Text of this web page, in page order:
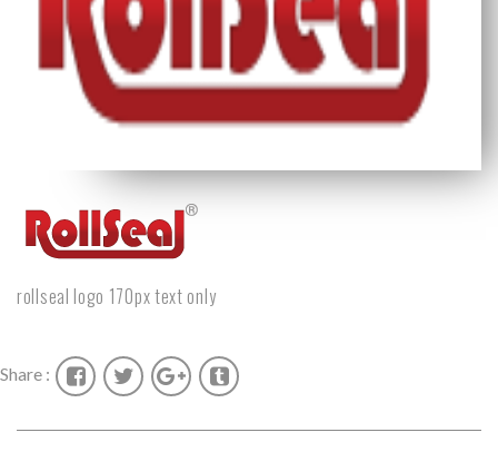
rollseal logo 170px text only
Share :